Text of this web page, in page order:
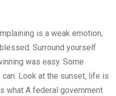
is a weak emotion,
Surround yourself
was easy. Some
can. Look at the sunset, life is
what A federal government